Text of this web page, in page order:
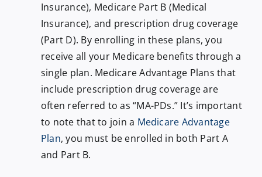
Insurance), Medicare Part B (Medical
Insurance), and prescription drug coverage
(Part D). By enrolling in these plans, you
receive all your Medicare benefits through a
single plan. Medicare Advantage Plans that
include prescription drug coverage are
often referred to as “MA-PDs.” It’s important
to note that to join a Medicare Advantage
Plan, you must be enrolled in both Part A
and Part B.